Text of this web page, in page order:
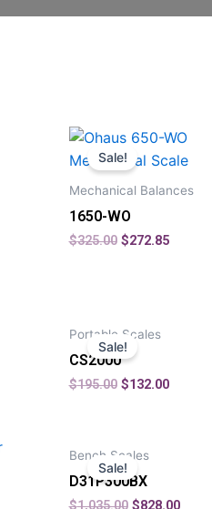
Sale!
Mechanical Balances
1650-WO
$325.00 $272.85
Sale!
Portable Scales
CS2000
$195.00 $132.00
Sale!
Bench Scales
D31P300BX
$1,035.00 $828.00